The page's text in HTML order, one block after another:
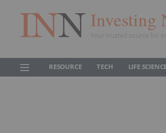
Investing
Your trusted source for
RESOURCE TECH LIFE